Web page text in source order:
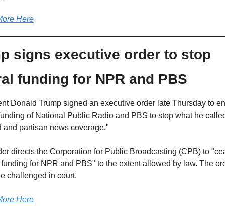
Here
signs executive order to stop
funding for NPR and PBS
Donald Trump signed an executive order late Thursday to
of National Public Radio and PBS to stop what he
and partisan news coverage."
directs the Corporation for Public Broadcasting (CPB) to
for NPR and PBS" to the extent allowed by law. The
challenged in court.
Here